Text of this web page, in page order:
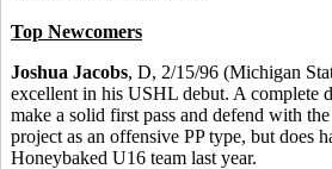
Top Newcomers
Joshua Jacobs, D, 2/15/96 (Michigan
excellent in his USHL debut. A complete
make a solid first pass and defend with
project as an offensive PP type, but does
Honeybaked U16 team last year.